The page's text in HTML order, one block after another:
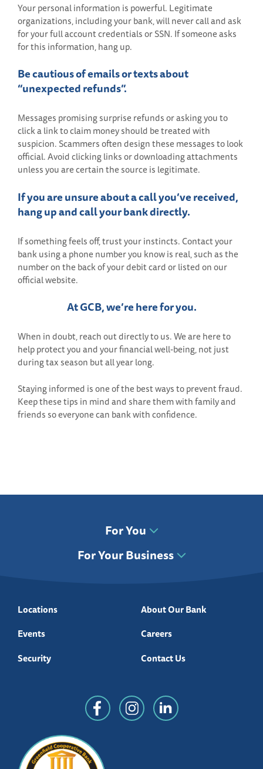
Your personal information is powerful. Legitimate
organizations, including your bank, will never call and ask
for your full account credentials or SSN. If someone asks
for this information, hang up.
Be cautious of emails or texts about
“unexpected refunds”.
Messages promising surprise refunds or asking you to
click a link to claim money should be treated with
suspicion. Scammers often design these messages to look
official. Avoid clicking links or downloading attachments
unless you are certain the source is legitimate.
If you are unsure about a call you’ve received,
hang up and call your bank directly.
If something feels off, trust your instincts. Contact your
bank using a phone number you know is real, such as the
number on the back of your debit card or listed on our
official website.
At GCB, we’re here for you.
When in doubt, reach out directly to us. We are here to
help protect you and your financial well-being, not just
during tax season but all year long.
Staying informed is one of the best ways to prevent fraud.
Keep these tips in mind and share them with family and
friends so everyone can bank with confidence.
For You
For Your Business
Locations
About Our Bank
Events
Careers
Security
Contact Us